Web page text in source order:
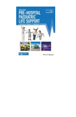
course
feedback
Access